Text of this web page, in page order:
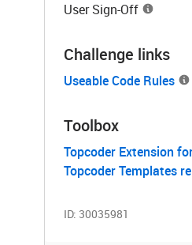
User Sign-Off
Challenge links
Useable Code Rules
Toolbox
Topcoder Extension
Topcoder Templates
ID: 30035981